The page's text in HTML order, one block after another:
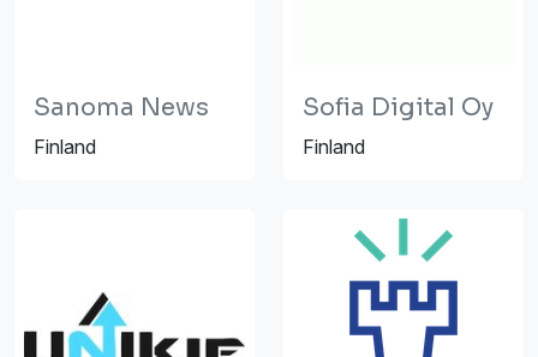
Sanoma News
Finland
Sofia Digital Oy
Finland